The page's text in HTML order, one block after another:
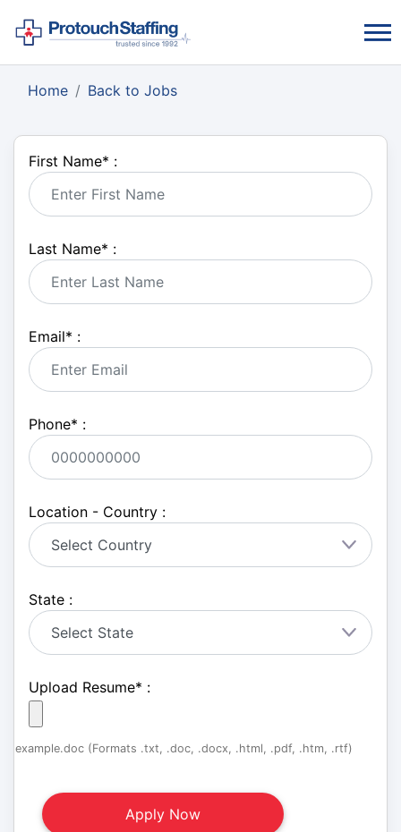
Home Back to Jobs
First Name* :
Last Name* :
Email* :
Phone* :
Location - Country :
State :
Upload Resume* :
example.doc (Formats .txt, .doc, .docx, .html, .pdf, .htm, .rtf)